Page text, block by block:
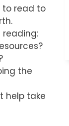
to read to
reading:
the
help take